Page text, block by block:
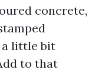
concrete,
a little bit
to that